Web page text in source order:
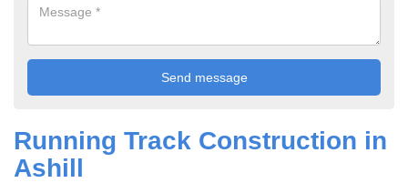
Running Track Construction in
Ashill